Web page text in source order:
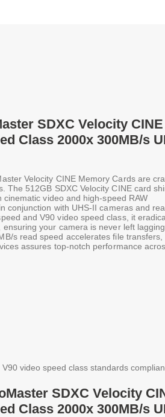
SDXC Velocity CINE
Class 2000x 300MB/s
Velocity CINE Memory Cards are
The 512GB SDXC Velocity CINE card
video and high-speed RAW
conjunction with UHS-II cameras and
and V90 video speed class, it
your camera is never left lagging
s read speed accelerates file transfers,
assures top-notch performance
video speed class standards
SDXC Velocity
Class 2000x 300MB/s